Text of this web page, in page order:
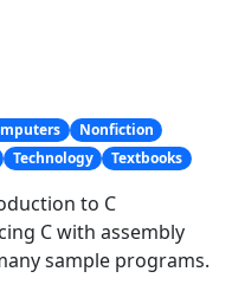
Nonfiction
Technology Textbooks
to C
C with assembly
sample programs.